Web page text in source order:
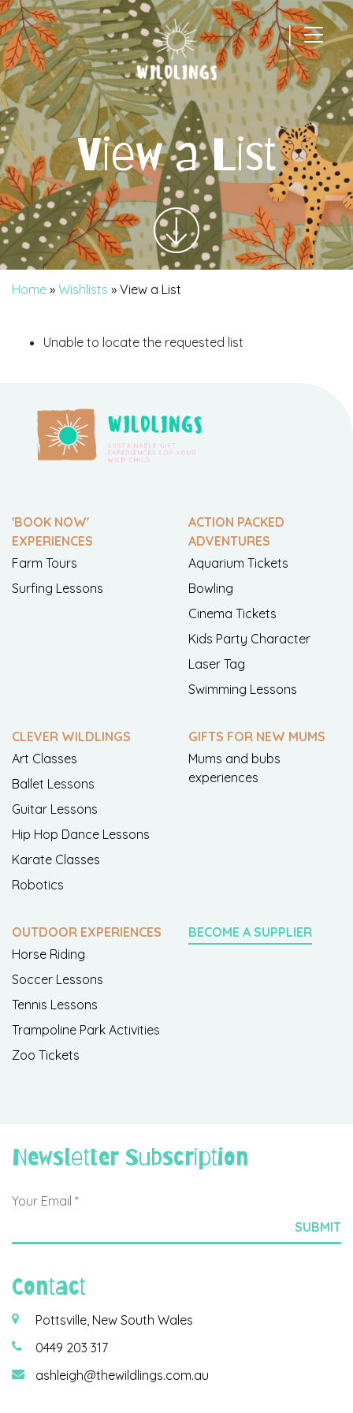
|
Main Navigation
View a List
Home » Wishlists » View a List
Unable to locate the requested list
'BOOK NOW'
EXPERIENCES
Farm Tours
Surfing Lessons
ACTION PACKED
ADVENTURES
Aquarium Tickets
Bowling
Cinema Tickets
Kids Party Character
Laser Tag
Swimming Lessons
CLEVER WILDLINGS
Art Classes
Ballet Lessons
Guitar Lessons
Hip Hop Dance Lessons
Karate Classes
Robotics
GIFTS FOR NEW MUMS
Mums and bubs
experiences
OUTDOOR EXPERIENCES
Horse Riding
Soccer Lessons
Tennis Lessons
Trampoline Park Activities
Zoo Tickets
BECOME A SUPPLIER
Newsletter Subscription
Contact
Pottsville, New South Wales
0449 203 317
ashleigh@thewildlings.com.au